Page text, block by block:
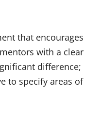
that encourages
with a clear
difference;
to specify areas of